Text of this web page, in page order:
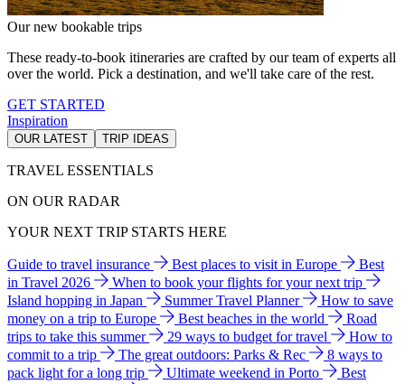
Our new bookable trips
These ready-to-book itineraries are crafted by our team of experts all
over the world. Pick a destination, and we'll take care of the rest.
GET STARTED
Inspiration
OUR LATEST TRIP IDEAS
TRAVEL ESSENTIALS
ON OUR RADAR
YOUR NEXT TRIP STARTS HERE
Guide to travel insurance Best places to visit in Europe
Best
in Travel 2026
When to book your flights for your next trip
Island hopping in Japan
Summer Travel Planner
How to save
money on a trip to Europe
Best beaches in the world
Road
trips to take this summer
29 ways to budget for travel
How to
commit to a trip
The great outdoors: Parks & Rec
8 ways to
pack light for a long trip
Ultimate weekend in Porto
Best